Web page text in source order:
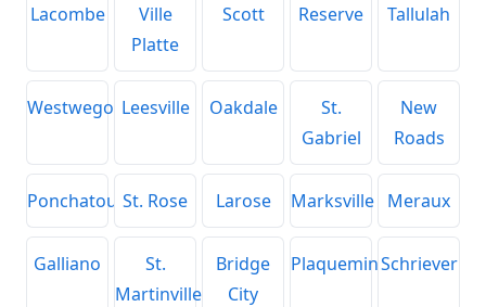
Lacombe
Ville
Platte
Scott Reserve Tallulah
Westwego Leesville Oakdale
St.
Gabriel
New
Roads
PonchatoulaSt. Rose Larose Marksville Meraux
Galliano
St.
Martinville
Bridge
City
PlaquemineSchriever